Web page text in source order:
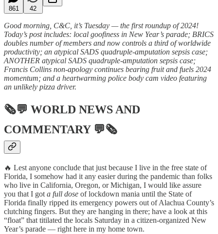
861 42
Good morning, C&C, it’s Tuesday — the first roundup of 2024!
Today’s post includes: local goofiness in New Year’s parade; BRICS
doubles number of members and now controls a third of worldwide
productivity; an atypical SADS quadruple-amputation sepsis case;
ANOTHER atypical SADS quadruple-amputation sepsis case;
Francis Collins non-apology continues bearing fruit and fuels 2024
momentum; and a heartwarming police body cam video featuring
an unlikely pizza driver.
🗞💬 WORLD NEWS AND
COMMENTARY💬🗞
🔥 Lest anyone conclude that just because I live in the free state of
Florida, I somehow had it any easier during the pandemic than folks
who live in California, Oregon, or Michigan, I would like assure
you that I got a full dose of lockdown mania until the State of
Florida finally ripped its emergency powers out of Alachua County’s
clutching fingers. But they are hanging in there; have a look at this
“float” that titilated the locals Saturday in a citizen-organized New
Year’s parade — right here in my home town.